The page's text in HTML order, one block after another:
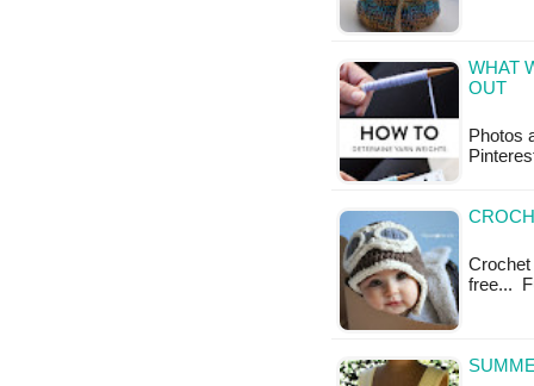
WHAT
OUT
Photos
Crochet
free...